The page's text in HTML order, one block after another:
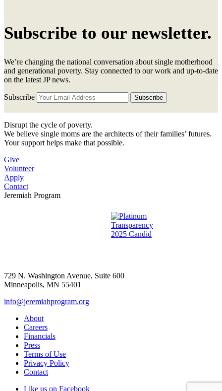
Subscribe to our newsletter.
We’re changing the national conversation about single motherhood
and generational poverty. Stay connected to our work and up-to-date
on the latest JP news.
Subscribe
Disrupt the cycle of poverty.
We believe single moms are the architects of their families’ futures.
Your support helps make that possible.
Give
Volunteer
Apply
Contact
Jeremiah Program
729 N. Washington Avenue, Suite 600
Minneapolis, MN 55401
info@jeremiahprogram.org
About
Careers
Financials
Press
Terms of Use
Privacy Policy
Contact
Like us on Facebook